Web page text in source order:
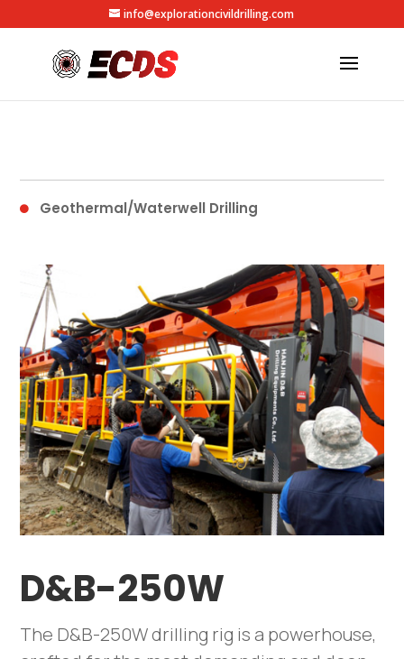
info@explorationcivildrilling.com
 Geothermal/Waterwell Drilling
D&B-250W
The D&B-250W drilling rig is a powerhouse,